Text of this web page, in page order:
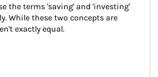
the terms 'saving' and 'investing'
While these two concepts are
exactly equal.